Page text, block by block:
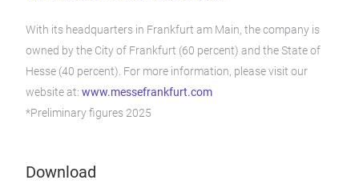
With its headquarters in Frankfurt am Main, the company is
owned by the City of Frankfurt (60 percent) and the State of
Hesse (40 percent). For more information, please visit our
website at: www.messefrankfurt.com
*Preliminary figures 2025
Download